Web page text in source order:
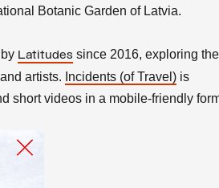
Botanic Garden of Latvia.
Latitudes since 2016, exploring the
artists. Incidents (of Travel) is
short videos in a mobile-friendly